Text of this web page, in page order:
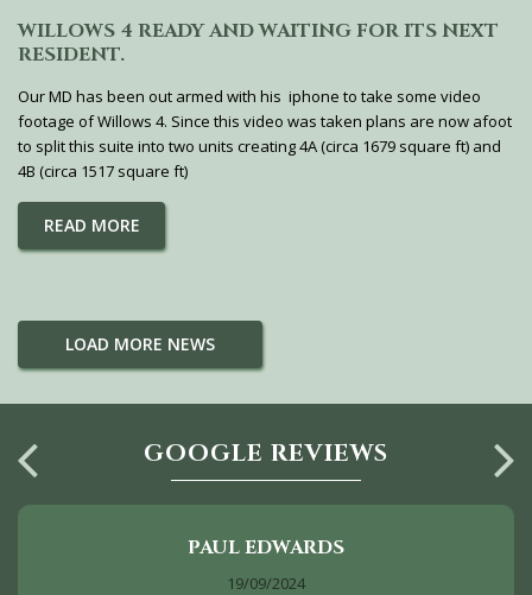
WILLOWS 4 READY AND WAITING FOR ITS NEXT
RESIDENT.
Our MD has been out armed with his iphone to take some video
footage of Willows 4. Since this video was taken plans are now afoot
to split this suite into two units creating 4A (circa 1679 square ft) and
4B (circa 1517 square ft)
READ MORE
LOAD MORE NEWS
GOOGLE REVIEWS
PAUL EDWARDS
19/09/2024